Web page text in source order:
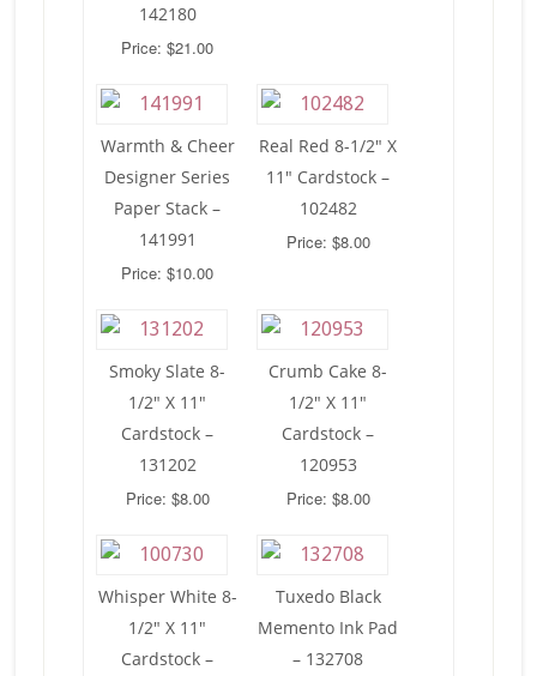
142180
Price: $21.00
Warmth & Cheer
Designer Series
Paper Stack –
141991
Price: $10.00
Real Red 8-1/2″ X
11″ Cardstock –
102482
Price: $8.00
Smoky Slate 8-
1/2″ X 11″
Cardstock –
131202
Price: $8.00
Crumb Cake 8-
1/2″ X 11″
Cardstock –
120953
Price: $8.00
Whisper White 8-
1/2″ X 11″
Cardstock –
Tuxedo Black
Memento Ink Pad
– 132708